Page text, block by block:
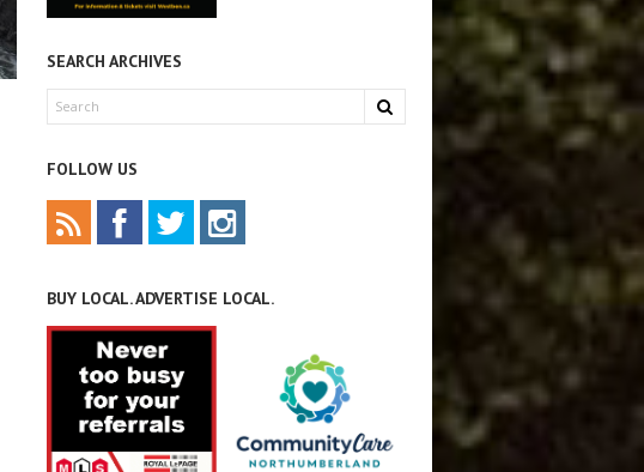
SEARCH ARCHIVES
FOLLOW US
BUY LOCAL. ADVERTISE LOCAL.